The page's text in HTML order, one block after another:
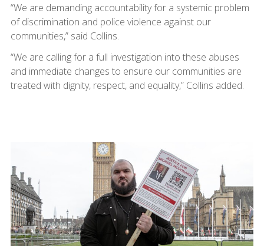
“We are demanding accountability for a systemic problem
of discrimination and police violence against our
communities,” said Collins.
“We are calling for a full investigation into these abuses
and immediate changes to ensure our communities are
treated with dignity, respect, and equality,” Collins added.